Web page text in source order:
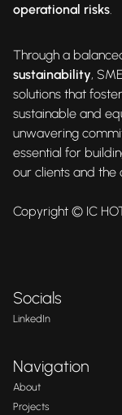
operational risks
Through a
sustainability,
solutions that
sustainable and
unwavering
essential for
our clients and the
Copyright © IC
Socials
LinkedIn
Navigation
About
Projects